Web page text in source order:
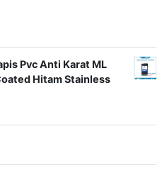
Pvc Anti Karat ML
Hitam Stainless